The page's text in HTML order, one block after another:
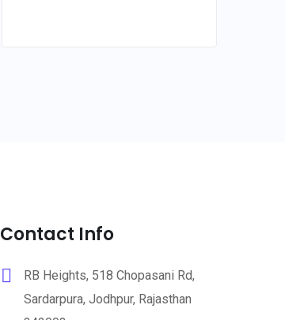
Contact Info
RB Heights, 518 Chopasani Rd,
Sardarpura, Jodhpur, Rajasthan